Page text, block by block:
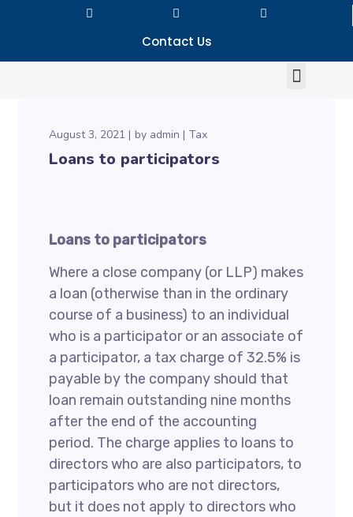
Contact Us
August 3, 2021 by admin Tax
Loans to participators
Loans to participators
Where a close company (or LLP) makes
a loan (otherwise than in the ordinary
course of a business) to an individual
who is a participator or an associate of
a participator, a tax charge of 32.5% is
payable by the company should that
loan remain outstanding nine months
after the end of the accounting
period. The charge applies to loans to
directors who are also participators, to
participators who are not directors,
but it does not apply to directors who